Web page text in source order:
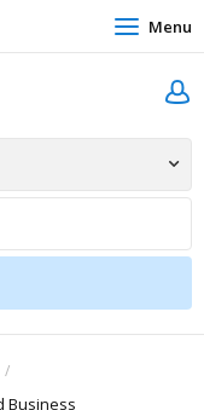
Menu
Business